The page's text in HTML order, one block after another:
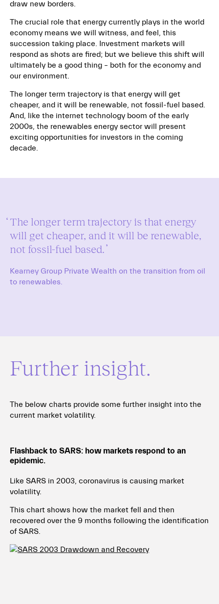
draw new borders.
The crucial role that energy currently plays in the world
economy means we will witness, and feel, this
succession taking place. Investment markets will
respond as shots are fired; but we believe this shift will
ultimately be a good thing – both for the economy and
our environment.
The longer term trajectory is that energy will get
cheaper, and it will be renewable, not fossil-fuel based.
And, like the internet technology boom of the early
2000s, the renewables energy sector will present
exciting opportunities for investors in the coming
decade.
The longer term trajectory is that energy
will get cheaper, and it will be renewable,
not fossil-fuel based.
Kearney Group Private Wealth on the transition from oil
to renewables.
Further insight.
The below charts provide some further insight into the
current market volatility.
Flashback to SARS: how markets respond to an
epidemic.
Like SARS in 2003, coronavirus is causing market
volatility.
This chart shows how the market fell and then
recovered over the 9 months following the identification
of SARS.